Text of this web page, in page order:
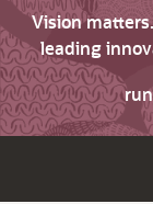
Vision
leading